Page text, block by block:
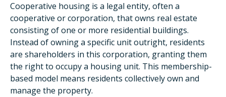
Cooperative housing is a legal entity, often a
cooperative or corporation, that owns real estate
consisting of one or more residential buildings.
Instead of owning a specific unit outright, residents
are shareholders in this corporation, granting them
the right to occupy a housing unit. This membership-
based model means residents collectively own and
manage the property.